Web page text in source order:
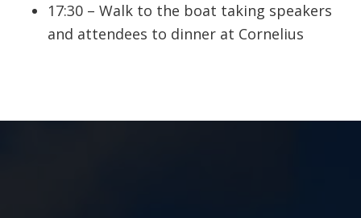
17:30 – Walk to the boat taking speakers
and attendees to dinner at Cornelius